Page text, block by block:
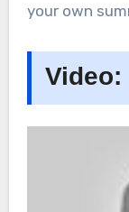
your own
Video: